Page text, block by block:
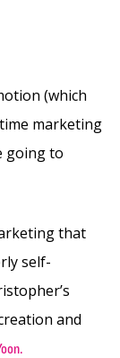
(which
marketing
going to
that
self-
and